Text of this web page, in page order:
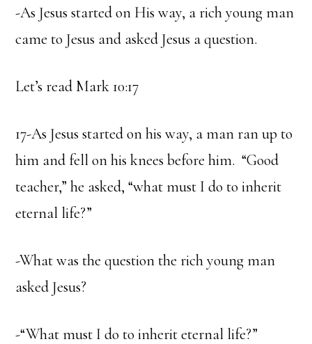
-As Jesus started on His way, a rich young man
came to Jesus and asked Jesus a question.
Let’s read Mark 10:17
17-As Jesus started on his way, a man ran up to
him and fell on his knees before him. “Good
teacher,” he asked, “what must I do to inherit
eternal life?”
-What was the question the rich young man
asked Jesus?
-“What must I do to inherit eternal life?”